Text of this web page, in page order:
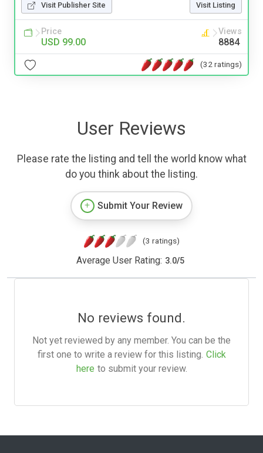
Visit Publisher Site Visit Listing
Price
USD 99.00
Views
8884
(32 ratings)
User Reviews
Please rate the listing and tell the world know what
do you think about the listing.
Submit Your Review
(3 ratings)
Average User Rating: 3.0/5
No reviews found.
Not yet reviewed by any member. You can be the
first one to write a review for this listing. Click
here to submit your review.